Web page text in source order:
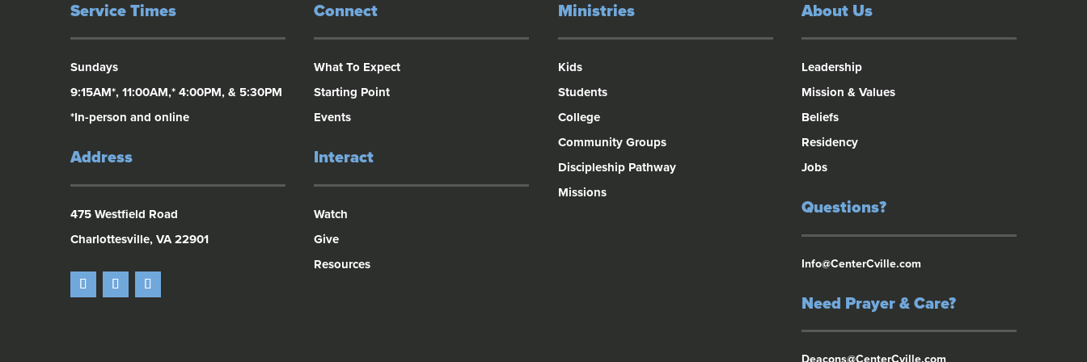
Service Times
Sundays
9:15AM*, 11:00AM,* 4:00PM, & 5:30PM
*In-person and online
Address
475 Westfield Road
Charlottesville, VA 22901
Connect
What To Expect
Starting Point
Events
Interact
Watch
Give
Resources
Ministries
Kids
Students
College
Community Groups
Discipleship Pathway
Missions
About Us
Leadership
Mission & Values
Beliefs
Residency
Jobs
Questions?
Info@CenterCville.com
Need Prayer & Care?
Deacons@CenterCville.com